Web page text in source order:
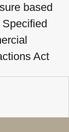
based
Specified
Act